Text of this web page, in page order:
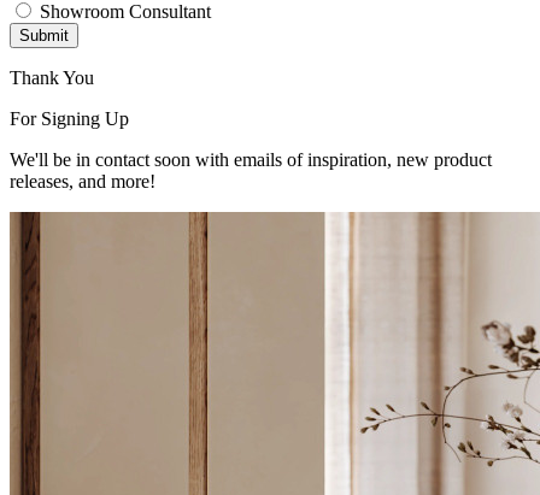
Showroom Consultant
Submit
Thank You
For Signing Up
We'll be in contact soon with emails of inspiration, new product
releases, and more!